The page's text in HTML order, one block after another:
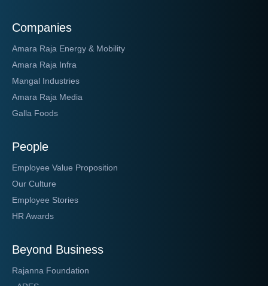
Companies
Amara Raja Energy & Mobility
Amara Raja Infra
Mangal Industries
Amara Raja Media
Galla Foods
People
Employee Value Proposition
Our Culture
Employee Stories
HR Awards
Beyond Business
Rajanna Foundation